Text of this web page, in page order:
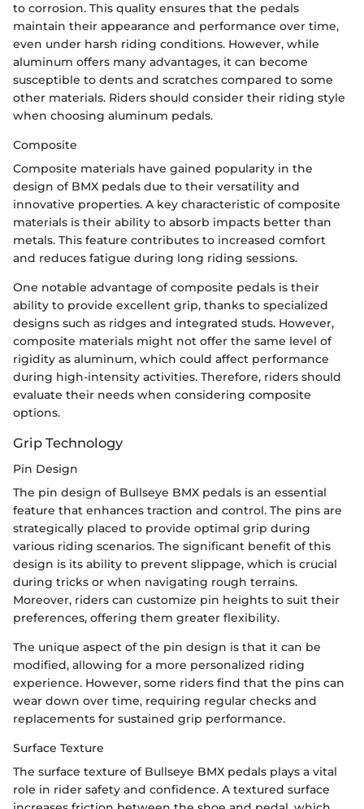
to corrosion. This quality ensures that the pedals
maintain their appearance and performance over time,
even under harsh riding conditions. However, while
aluminum offers many advantages, it can become
susceptible to dents and scratches compared to some
other materials. Riders should consider their riding style
when choosing aluminum pedals.
Composite
Composite materials have gained popularity in the
design of BMX pedals due to their versatility and
innovative properties. A key characteristic of composite
materials is their ability to absorb impacts better than
metals. This feature contributes to increased comfort
and reduces fatigue during long riding sessions.
One notable advantage of composite pedals is their
ability to provide excellent grip, thanks to specialized
designs such as ridges and integrated studs. However,
composite materials might not offer the same level of
rigidity as aluminum, which could affect performance
during high-intensity activities. Therefore, riders should
evaluate their needs when considering composite
options.
Grip Technology
Pin Design
The pin design of Bullseye BMX pedals is an essential
feature that enhances traction and control. The pins are
strategically placed to provide optimal grip during
various riding scenarios. The significant benefit of this
design is its ability to prevent slippage, which is crucial
during tricks or when navigating rough terrains.
Moreover, riders can customize pin heights to suit their
preferences, offering them greater flexibility.
The unique aspect of the pin design is that it can be
modified, allowing for a more personalized riding
experience. However, some riders find that the pins can
wear down over time, requiring regular checks and
replacements for sustained grip performance.
Surface Texture
The surface texture of Bullseye BMX pedals plays a vital
role in rider safety and confidence. A textured surface